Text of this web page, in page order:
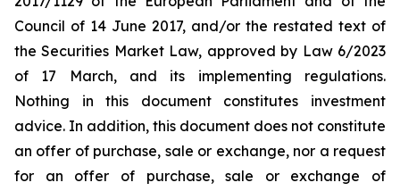
Council of 14 June 2017, and/or the restated text of
the Securities Market Law, approved by Law 6/2023
of 17 March, and its implementing regulations.
Nothing in this document constitutes investment
advice. In addition, this document does not constitute
an offer of purchase, sale or exchange, nor a request
for an offer of purchase, sale or exchange of